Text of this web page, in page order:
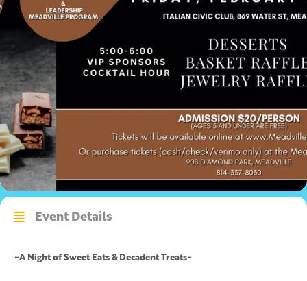
Event Details
~A Night of Sweet Eats & Decadent Treats~